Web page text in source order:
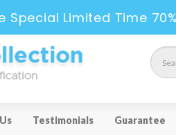
Special Limited Time
Testimonials Guarantee